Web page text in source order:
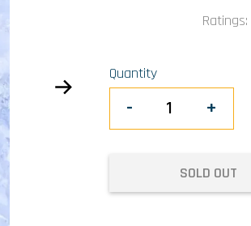
Ratings:
Quantity
- +
SOLD OUT